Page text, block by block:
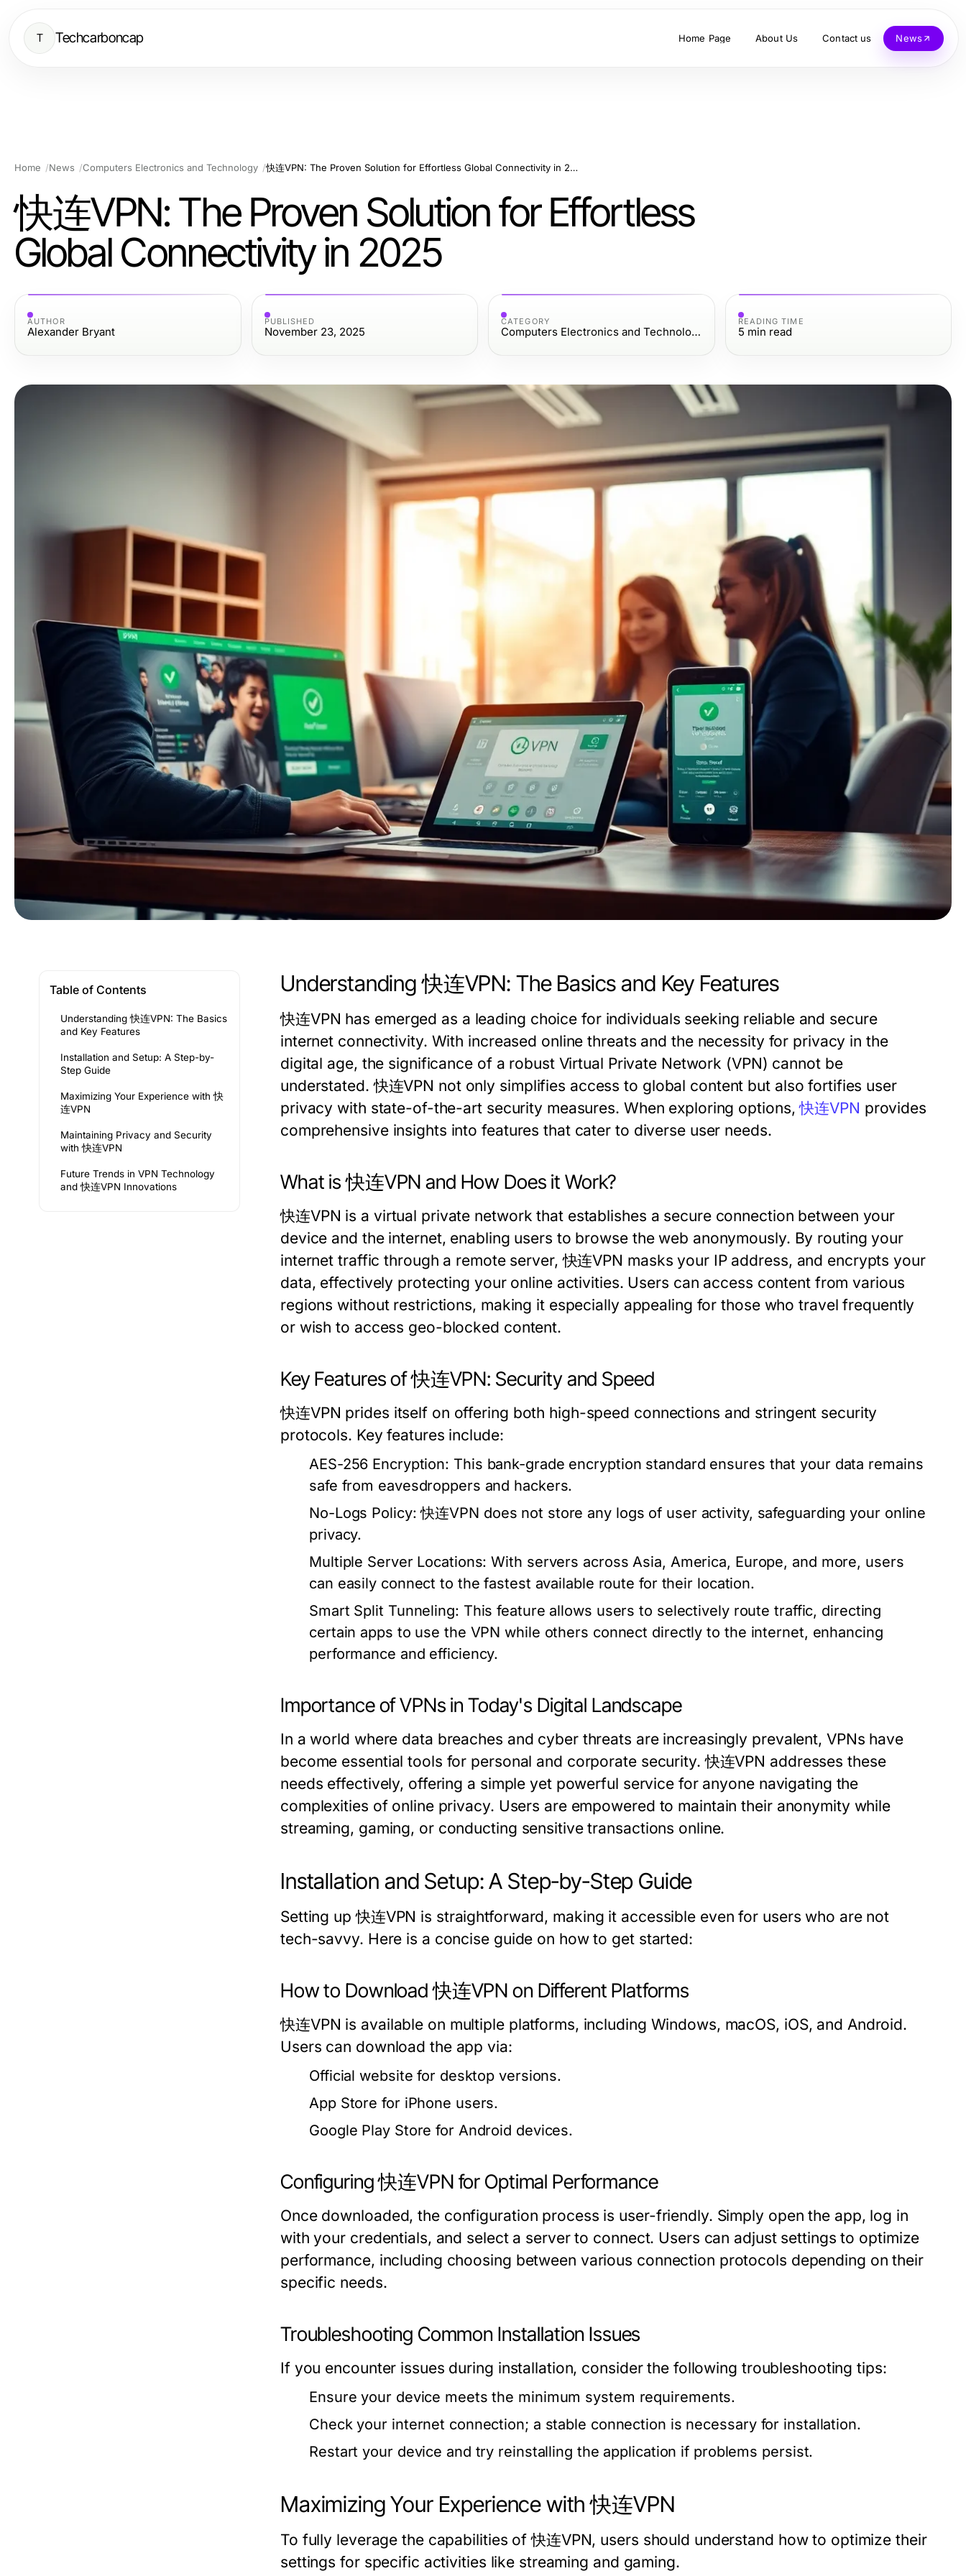
T Techcarboncap Home Page About Us Contact us News
Home News Computers Electronics and Technology 快连VPN: The Proven Solution for Effortless Global Connectivity in 2025
快连VPN: The Proven Solution for Effortless
Global Connectivity in 2025
AUTHOR
Alexander Bryant
PUBLISHED
November 23, 2025
CATEGORY
Computers Electronics and Technology
READING TIME
5 min read
Table of Contents
Understanding 快连VPN: The Basics
and Key Features
Installation and Setup: A Step-by-
Step Guide
Maximizing Your Experience with 快
连VPN
Maintaining Privacy and Security
with 快连VPN
Future Trends in VPN Technology
and 快连VPN Innovations
Understanding 快连VPN: The Basics and Key Features
快连VPN has emerged as a leading choice for individuals seeking reliable and secure
internet connectivity. With increased online threats and the necessity for privacy in the
digital age, the significance of a robust Virtual Private Network (VPN) cannot be
understated. 快连VPN not only simplifies access to global content but also fortifies user
privacy with state-of-the-art security measures. When exploring options,快连VPN provides
comprehensive insights into features that cater to diverse user needs.
What is 快连VPN and How Does it Work?
快连VPN is a virtual private network that establishes a secure connection between your
device and the internet, enabling users to browse the web anonymously. By routing your
internet traffic through a remote server, 快连VPN masks your IP address, and encrypts your
data, effectively protecting your online activities. Users can access content from various
regions without restrictions, making it especially appealing for those who travel frequently
or wish to access geo-blocked content.
Key Features of 快连VPN: Security and Speed
快连VPN prides itself on offering both high-speed connections and stringent security
protocols. Key features include:
AES-256 Encryption: This bank-grade encryption standard ensures that your data remains
safe from eavesdroppers and hackers.
No-Logs Policy: 快连VPN does not store any logs of user activity, safeguarding your online
privacy.
Multiple Server Locations: With servers across Asia, America, Europe, and more, users
can easily connect to the fastest available route for their location.
Smart Split Tunneling: This feature allows users to selectively route traffic, directing
certain apps to use the VPN while others connect directly to the internet, enhancing
performance and efficiency.
Importance of VPNs in Today's Digital Landscape
In a world where data breaches and cyber threats are increasingly prevalent, VPNs have
become essential tools for personal and corporate security. 快连VPN addresses these
needs effectively, offering a simple yet powerful service for anyone navigating the
complexities of online privacy. Users are empowered to maintain their anonymity while
streaming, gaming, or conducting sensitive transactions online.
Installation and Setup: A Step-by-Step Guide
Setting up 快连VPN is straightforward, making it accessible even for users who are not
tech-savvy. Here is a concise guide on how to get started:
How to Download 快连VPN on Different Platforms
快连VPN is available on multiple platforms, including Windows, macOS, iOS, and Android.
Users can download the app via:
Official website for desktop versions.
App Store for iPhone users.
Google Play Store for Android devices.
Configuring 快连VPN for Optimal Performance
Once downloaded, the configuration process is user-friendly. Simply open the app, log in
with your credentials, and select a server to connect. Users can adjust settings to optimize
performance, including choosing between various connection protocols depending on their
specific needs.
Troubleshooting Common Installation Issues
If you encounter issues during installation, consider the following troubleshooting tips:
Ensure your device meets the minimum system requirements.
Check your internet connection; a stable connection is necessary for installation.
Restart your device and try reinstalling the application if problems persist.
Maximizing Your Experience with 快连VPN
To fully leverage the capabilities of 快连VPN, users should understand how to optimize their
settings for specific activities like streaming and gaming.